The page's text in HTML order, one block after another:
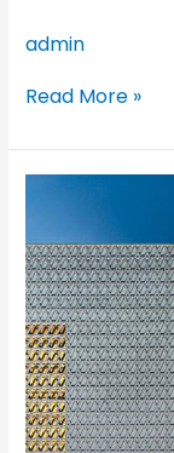
admin
Read More »
Guam